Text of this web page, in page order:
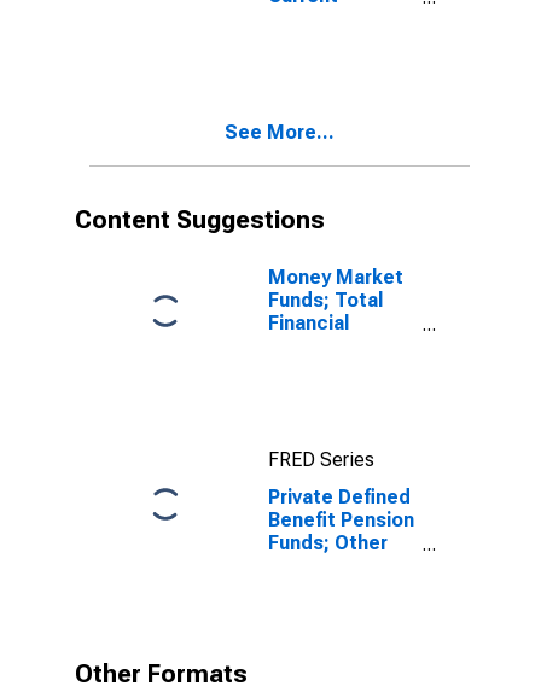
Transactions
Supplements
See More...
Content Suggestions
Money Market
Funds; Total
Financial
FRED Series
Private Defined
Benefit Pension
Funds; Other
Other Formats